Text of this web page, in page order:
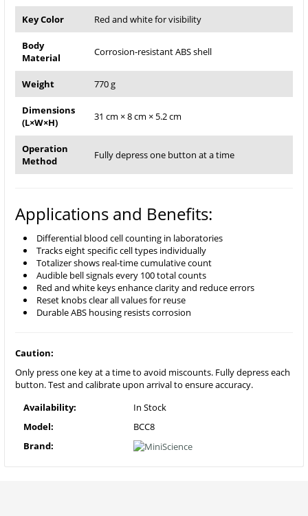
Key Color Red and white for visibility
Body
Material
Corrosion-resistant ABS shell
Weight 770 g
Dimensions
(L×W×H)
31 cm × 8 cm × 5.2 cm
Operation
Method
Fully depress one button at a time
Applications and Benefits:
Differential blood cell counting in laboratories
Tracks eight specific cell types individually
Totalizer shows real-time cumulative count
Audible bell signals every 100 total counts
Red and white keys enhance clarity and reduce errors
Reset knobs clear all values for reuse
Durable ABS housing resists corrosion
Caution:
Only press one key at a time to avoid miscounts. Fully depress each
button. Test and calibrate upon arrival to ensure accuracy.
Availability:
In Stock
Model:
BCC8
Brand: